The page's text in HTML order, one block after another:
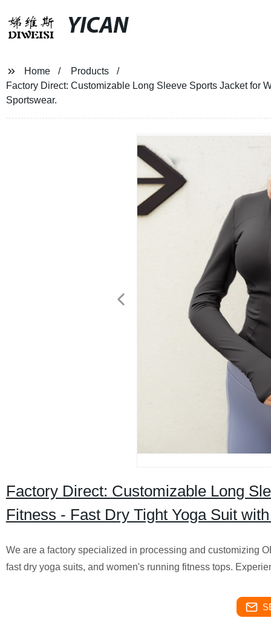
YICAN
Home
Products
Factory Direct: Customizable Long Sleeve Sports Jacket for
Sportswear.
Factory Direct: Customizable Long
Fitness - Fast Dry Tight Yoga Suit
We are a factory specialized in processing and customizing
fast dry yoga suits, and women's running fitness tops.